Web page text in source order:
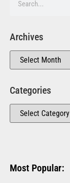
Archives
Categories
Most Popular: